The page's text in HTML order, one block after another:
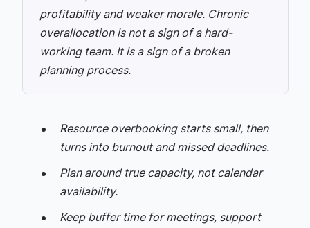
profitability and weaker morale. Chronic
overallocation is not a sign of a hard-
working team. It is a sign of a broken
planning process.
Resource overbooking starts small, then
turns into burnout and missed deadlines.
Plan around true capacity, not calendar
availability.
Keep buffer time for meetings, support